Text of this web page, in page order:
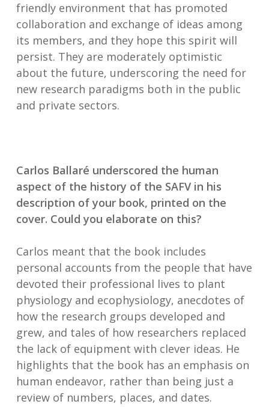
friendly environment that has promoted
collaboration and exchange of ideas among
its members, and they hope this spirit will
persist. They are moderately optimistic
about the future, underscoring the need for
new research paradigms both in the public
and private sectors.
Carlos Ballaré underscored the human
aspect of the history of the SAFV in his
description of your book, printed on the
cover. Could you elaborate on this?
Carlos meant that the book includes
personal accounts from the people that have
devoted their professional lives to plant
physiology and ecophysiology, anecdotes of
how the research groups developed and
grew, and tales of how researchers replaced
the lack of equipment with clever ideas. He
highlights that the book has an emphasis on
human endeavor, rather than being just a
review of numbers, places, and dates.